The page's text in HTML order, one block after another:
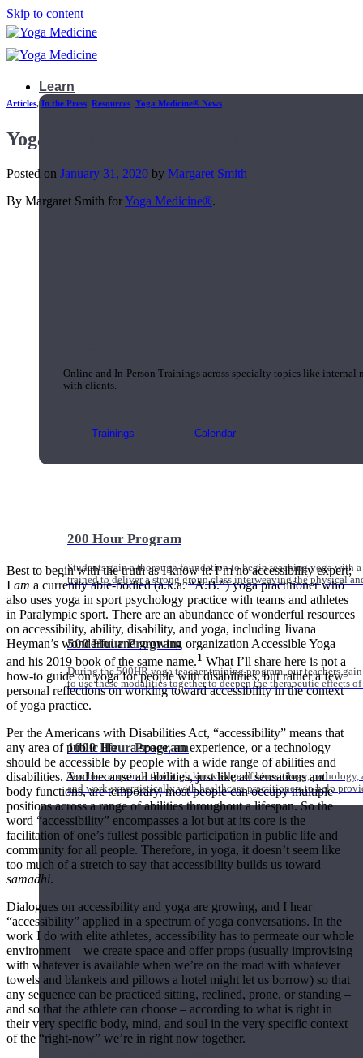
Skip to content
Learn
Online and In-Person Trainings across specialty topics like internal
with clients.
Trainings Calendar
200 Hour Program
Students gain a thorough foundation to begin teaching yoga with
trained to deliver a strong group class interweaving the physical
500 Hour Program
During the 500HR yoga teacher training program, our teachers
to use these modalities together to deepen the therapeutic effects
1000 Hour Program
Teachers acquire a thorough knowledge of kinesiology,
and work synergistically with healthcare practitioners to help
Articles,In the Press Resources Yoga Medicine® News
Yoga, Ability, and Disability
Posted on January 31, 2020 by Margaret Smith
By Margaret Smith forYoga Medicine®.
Best to begin with the truth as I know it: I’m no accessibility expert;
I am a currently able-bodied (a.k.a. “A.B.”) yoga practitioner who
also uses yoga in sport psychology practice with teams and athletes
in Paralympic sport. There are an abundance of wonderful resources
on accessibility, ability, disability, and yoga, including Jivana
Heyman’s wonderful and growing organization Accessible Yoga
and his 2019 book of the same name.1 What I’ll share here is not a
how-to guide on yoga for people with disabilities, but rather a few
personal reflections on working toward accessibility in the context
of yoga practice.
Per the Americans with Disabilities Act, “accessibility” means that
any area of public life – a space, an experience, or a technology –
should be accessible by people with a wide range of abilities and
disabilities. And because all abilities, just like all sensations and
body functions, are temporary, most people can occupy multiple
positions across a range of abilities throughout a lifespan. So the
word “accessibility” encompasses a lot but at its core is the
facilitation of one’s fullest possible participation in public life and
community for all people. Therefore, in yoga, it doesn’t seem like
too much of a stretch to say that accessibility builds us toward
samadhi.
Dialogues on accessibility and yoga are growing, and I hear
“accessibility” applied in a spectrum of yoga conversations. In the
work I do with elite athletes, accessibility has to permeate our whole
environment – we create space and offer props (usually improvising
with whatever is available when we’re on the road with whatever
towels and blankets and pillows a hotel might let us borrow) so that
any sequence can be practiced sitting, reclined, prone, or standing –
and so that the athlete can choose – according to what is right in
their very specific body, mind, and soul in the very specific context
of the “right-now” we’re in right now together.